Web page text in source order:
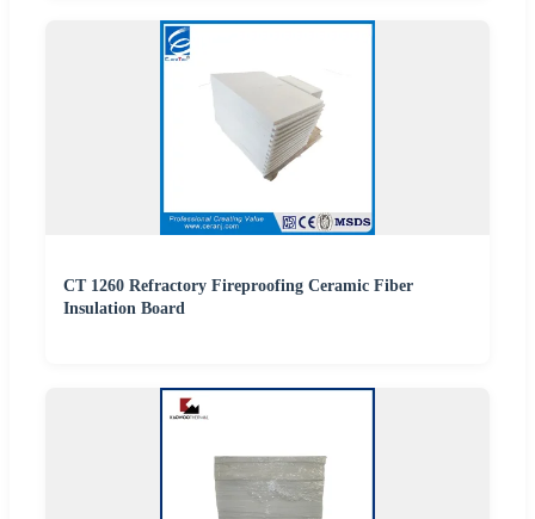
CT 1260 Refractory Fireproofing Ceramic Fiber
Insulation Board